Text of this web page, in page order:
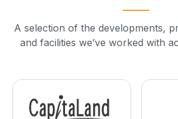
A selection of the developments,
and facilities we’ve worked with